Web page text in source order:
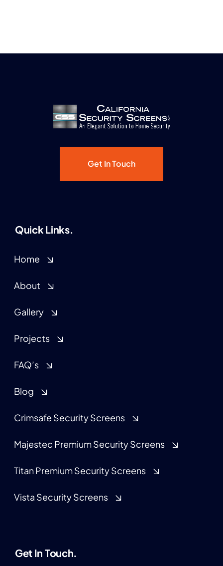
Get In Touch
Quick Links.
Home
About
Gallery
Projects
FAQ’s
Blog
Crimsafe Security Screens
Majestec Premium Security Screens
Titan Premium Security Screens
Vista Security Screens
Get In Touch.